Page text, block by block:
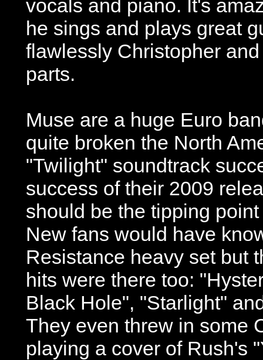
vocals and piano. It's
he sings and plays great
flawlessly Christopher
parts.
Muse are a huge Euro
quite broken the North
"Twilight" soundtrack
success of their 2009
should be the tipping
New fans would have
Resistance heavy set but
hits were there too:
Black Hole", "Starlight"
They even threw in some
playing a cover of Rush's